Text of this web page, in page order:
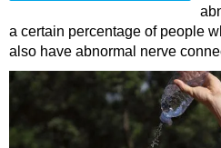
a certain percentage of people
also have abnormal nerve